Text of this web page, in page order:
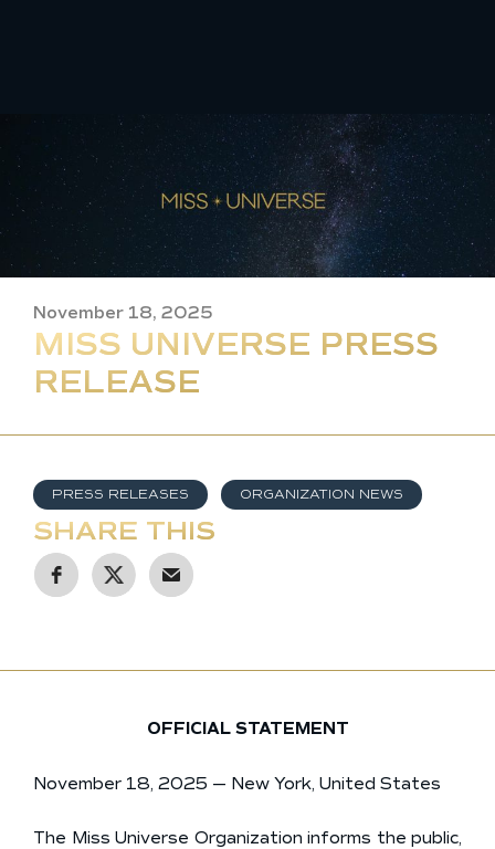
November 18, 2025
MISS UNIVERSE PRESS
RELEASE
PRESS RELEASES ORGANIZATION NEWS
SHARE THIS
OFFICIAL STATEMENT
November 18, 2025 — New York, United States
The Miss Universe Organization informs the public,